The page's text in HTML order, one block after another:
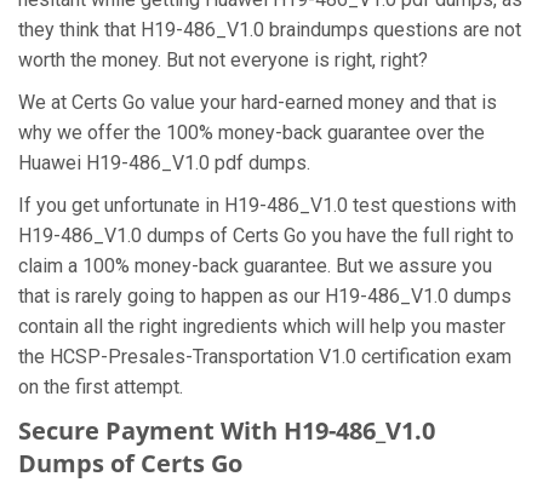
they think that H19-486_V1.0 braindumps questions are not
worth the money. But not everyone is right, right?
We at Certs Go value your hard-earned money and that is
why we offer the 100% money-back guarantee over the
Huawei H19-486_V1.0 pdf dumps.
If you get unfortunate in H19-486_V1.0 test questions with
H19-486_V1.0 dumps of Certs Go you have the full right to
claim a 100% money-back guarantee. But we assure you
that is rarely going to happen as our H19-486_V1.0 dumps
contain all the right ingredients which will help you master
the HCSP-Presales-Transportation V1.0 certification exam
on the first attempt.
Secure Payment With H19-486_V1.0
Dumps of Certs Go